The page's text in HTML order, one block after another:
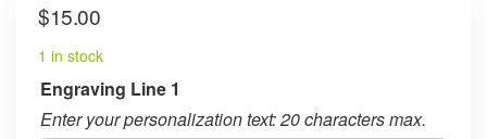
$15.00
1 in stock
Engraving Line 1
Enter your personalization text: 20 characters max.